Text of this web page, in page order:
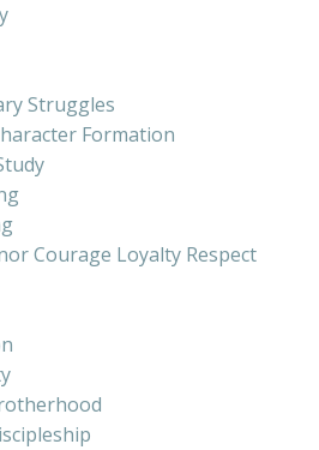
Struggles
Formation
Courage Loyalty Respect